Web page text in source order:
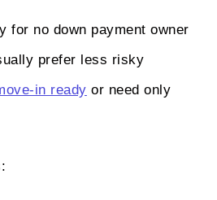
for no down payment owner
prefer less risky
in ready or need only